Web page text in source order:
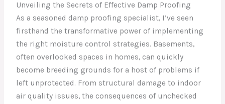
Unveiling the Secrets of Effective Damp Proofing
As a seasoned damp proofing specialist, I’ve seen
firsthand the transformative power of implementing
the right moisture control strategies. Basements,
often overlooked spaces in homes, can quickly
become breeding grounds for a host of problems if
left unprotected. From structural damage to indoor
air quality issues, the consequences of unchecked